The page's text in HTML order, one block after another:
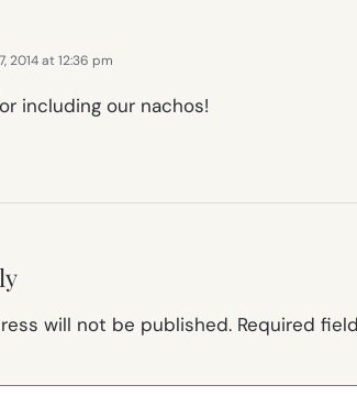
2014 at 12:36 pm
including our nachos!
will not be published. Required